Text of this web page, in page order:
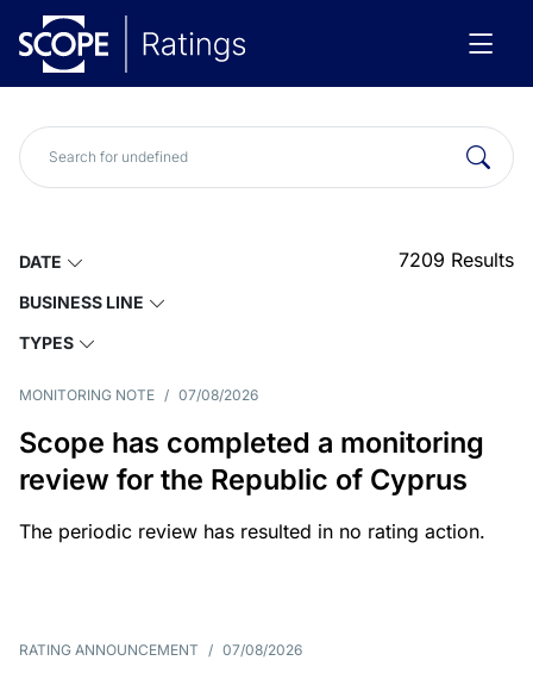
DATE
BUSINESS LINE
TYPES
7209 Results
MONITORING NOTE / 07/08/2026
Scope has completed a monitoring
review for the Republic of Cyprus
The periodic review has resulted in no rating action.
RATING ANNOUNCEMENT / 07/08/2026